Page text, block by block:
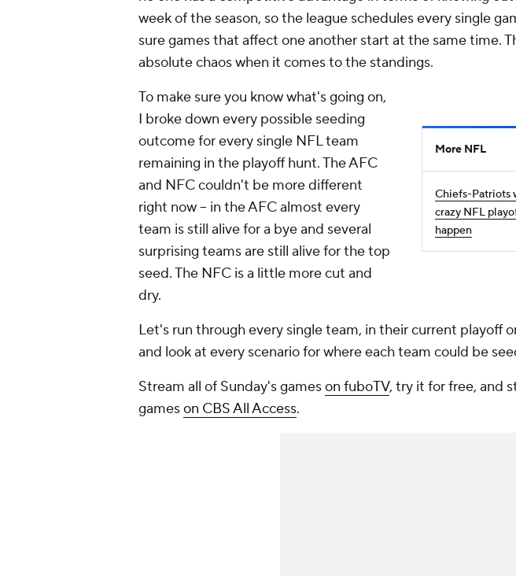
week of the season, so the league schedules every single
sure games that affect one another start at the same time.
absolute chaos when it comes to the standings.
More NFL
Chiefs-Patriots
crazy NFL
happen
To make sure you know what's going on,
I broke down every possible seeding
outcome for every single NFL team
remaining in the playoff hunt. The AFC
and NFC couldn't be more different
right now -- in the AFC almost every
team is still alive for a bye and several
surprising teams are still alive for the top
seed. The NFC is a little more cut and
dry.
Let's run through every single team, in their current playoff
and look at every scenario for where each team could be
Stream all of Sunday's gameson fuboTV, try it for free, and
gameson CBS All Access.